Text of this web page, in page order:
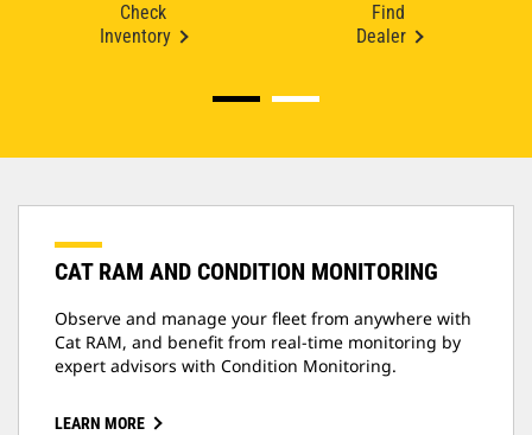
Check
Inventory
Find
Dealer
CAT RAM AND CONDITION MONITORING
Observe and manage your fleet from anywhere with
Cat RAM, and benefit from real-time monitoring by
expert advisors with Condition Monitoring.
LEARN MORE